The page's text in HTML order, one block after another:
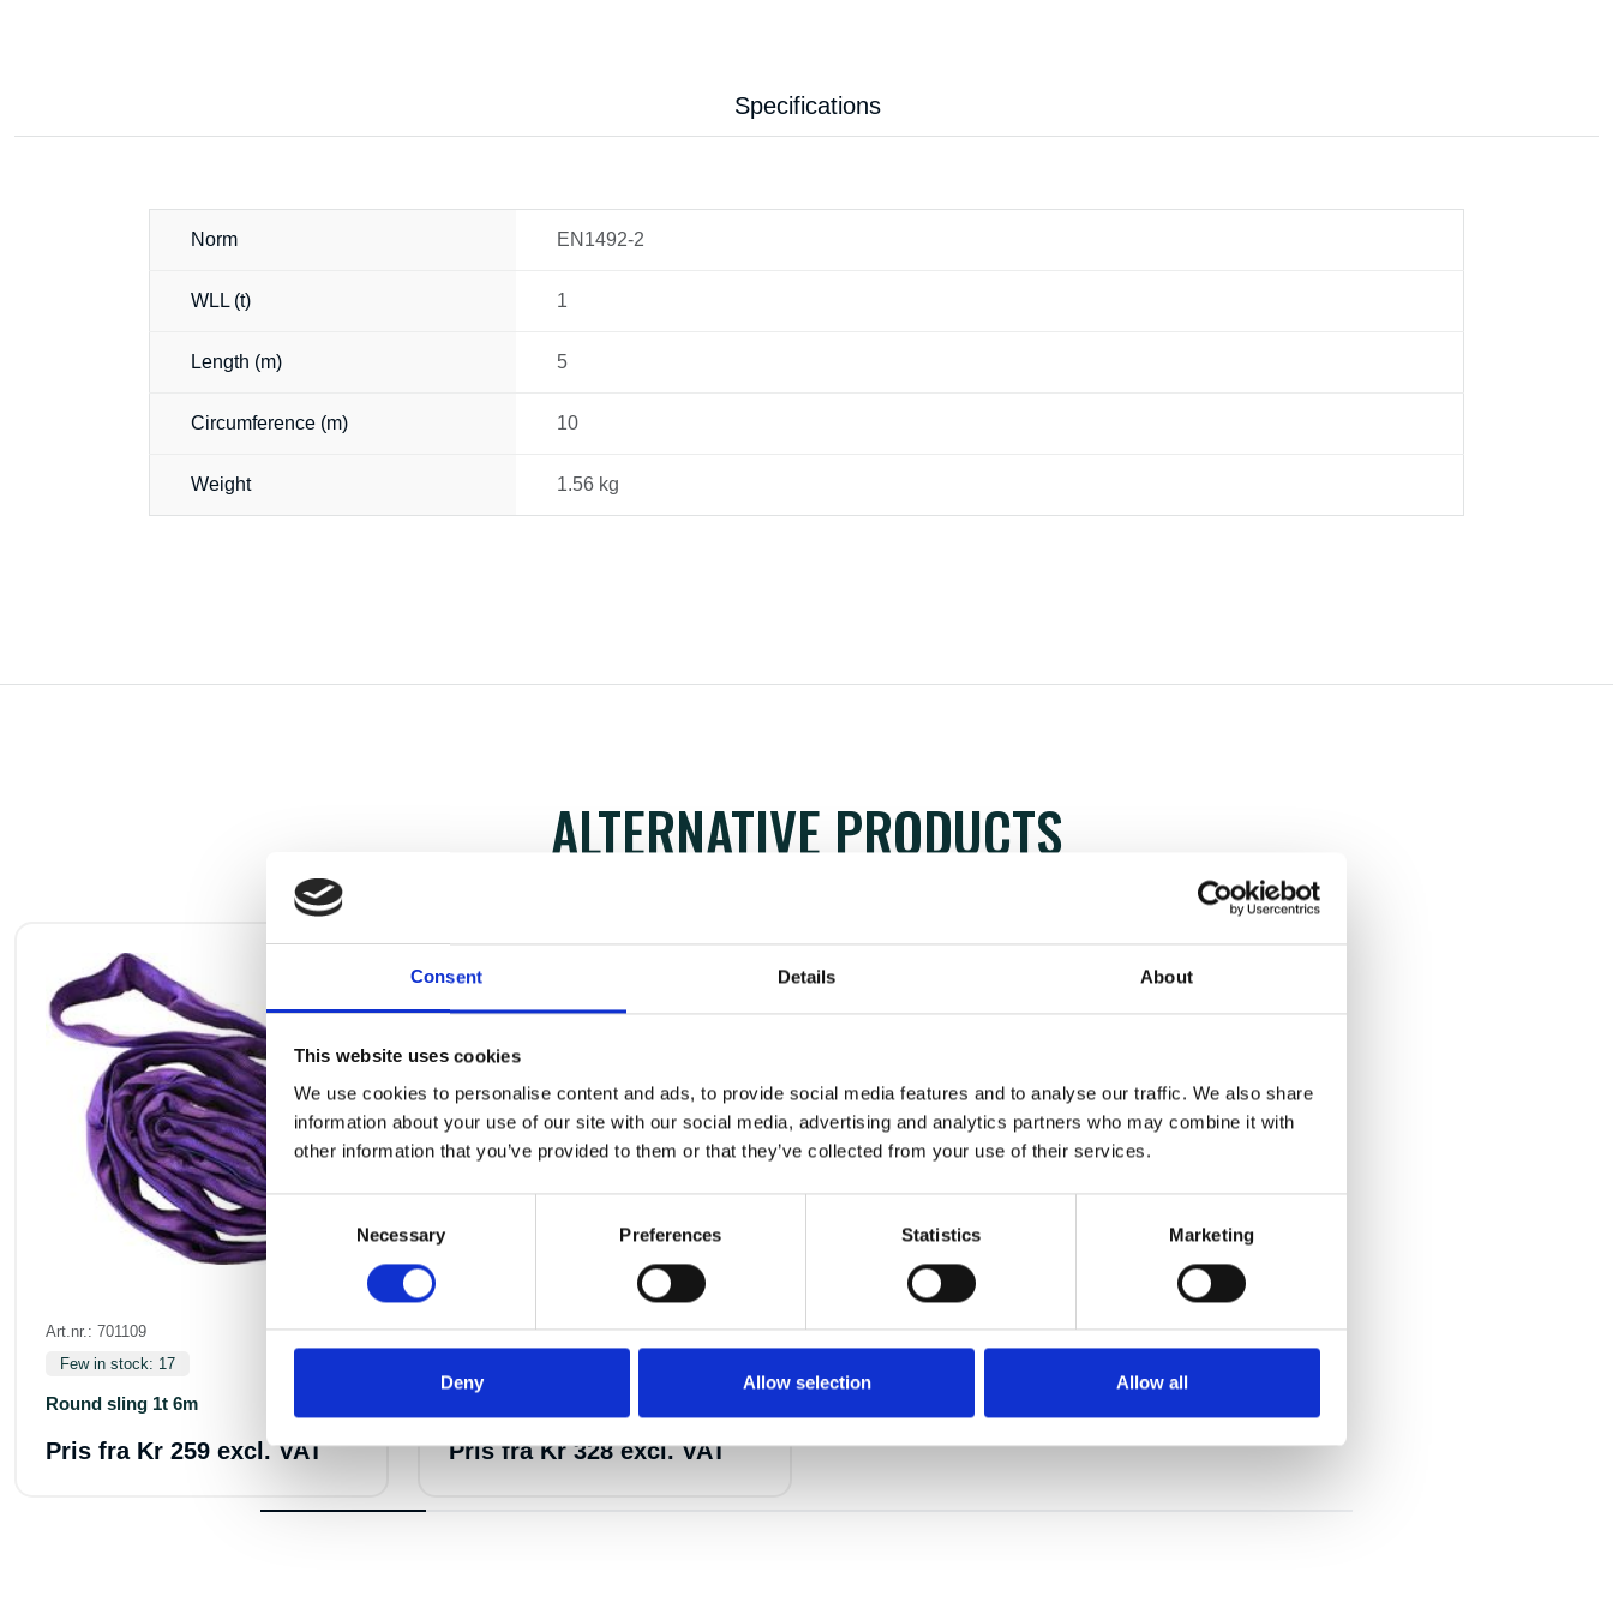
Consent Details About
This website uses cookies
We use cookies to personalise content and ads, to provide social media features and to analyse our traffic. We also share
information about your use of our site with our social media, advertising and analytics partners who may combine it with
other information that you’ve provided to them or that they’ve collected from your use of their services.
Consent
Selection
Necessary Preferences Statistics Marketing
Deny Allow selection Allow all
Specifications
Norm EN1492-2
WLL (t) 1
Length (m) 5
Circumference (m) 10
Weight 1.56 kg
ALTERNATIVE PRODUCTS
Art.nr.: 701109
Few in stock: 17
Round sling 1t 6m
Pris fra Kr 259 excl. VAT
Art.nr.: 701117
Pris fraKr 328 excl. VAT